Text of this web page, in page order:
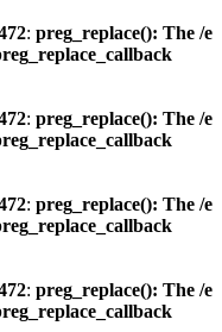
: preg_replace(): The /e
: preg_replace(): The /e
: preg_replace(): The /e
: preg_replace(): The /e